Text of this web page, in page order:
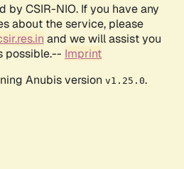
by CSIR-NIO. If you have any
about the service, please
and we will assist you
possible.-- Imprint
Anubis version v1.25.0.